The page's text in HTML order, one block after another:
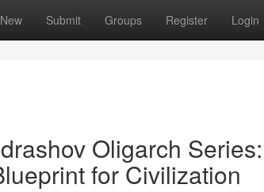
New Submit Groups Register Login
Oligarch
for Civilization